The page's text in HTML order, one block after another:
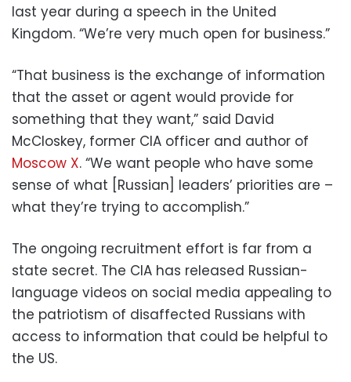
last year during a speech in the United
Kingdom. “We’re very much open for business.”
“That business is the exchange of information
that the asset or agent would provide for
something that they want,” said David
McCloskey, former CIA officer and author of
Moscow X. “We want people who have some
sense of what [Russian] leaders’ priorities are –
what they’re trying to accomplish.”
The ongoing recruitment effort is far from a
state secret. The CIA has released Russian-
language videos on social media appealing to
the patriotism of disaffected Russians with
access to information that could be helpful to
the US.